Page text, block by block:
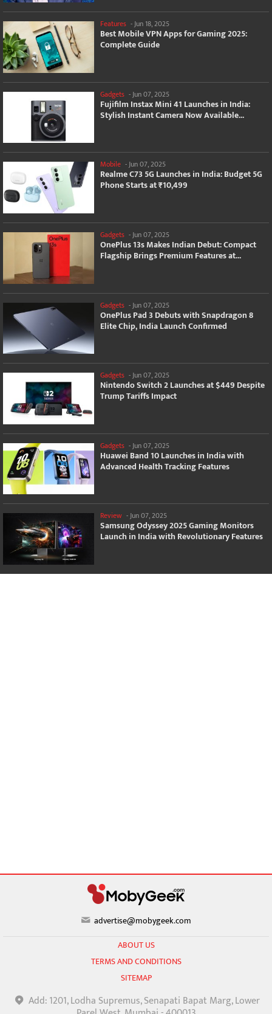
Features -Jun 18, 2025
Best Mobile VPN Apps for Gaming 2025:
Complete Guide
Gadgets - Jun 07, 2025
Fujifilm Instax Mini 41 Launches in India:
Stylish Instant Camera Now Available...
Mobile -Jun 07, 2025
Realme C73 5G Launches in India: Budget 5G
Phone Starts at ₹10,499
Gadgets -Jun 07, 2025
OnePlus 13s Makes Indian Debut: Compact
Flagship Brings Premium Features at...
Gadgets - Jun 07, 2025
OnePlus Pad 3 Debuts with Snapdragon 8
Elite Chip, India Launch Confirmed
Gadgets -Jun 07, 2025
Nintendo Switch 2 Launches at $449 Despite
Trump Tariffs Impact
Gadgets - Jun 07, 2025
Huawei Band 10 Launches in India with
Advanced Health Tracking Features
Review -Jun 07, 2025
Samsung Odyssey 2025 Gaming Monitors
Launch in India with Revolutionary Features
advertise@mobygeek.com
ABOUT US
TERMS AND CONDITIONS
SITEMAP
Add: 1201, Lodha Supremus, Senapati Bapat Marg, Lower